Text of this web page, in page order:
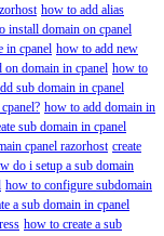
how to add alias
install domain on cpanel
in cpanel how to add new
on domain in cpanel how to
sub domain in cpanel
how to add domain in
sub domain in cpanel
cpanel razorhost create
do i setup a sub domain
how to configure subdomain
a sub domain in cpanel
how to create a sub